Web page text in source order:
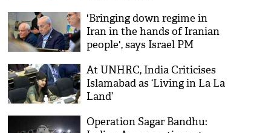
'Bringing down regime in
Iran in the hands of Iranian
people', says Israel PM
At UNHRC, India Criticises
Islamabad as ‘Living in La La
Land’
Operation Sagar Bandhu: